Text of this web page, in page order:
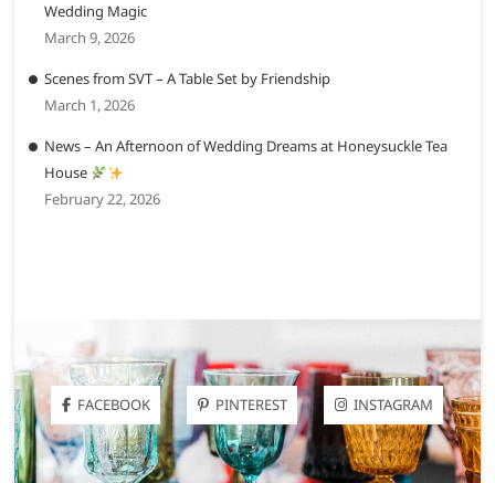
Wedding Magic
March 9, 2026
Scenes from SVT – A Table Set by Friendship
March 1, 2026
News – An Afternoon of Wedding Dreams at Honeysuckle Tea
House
February 22, 2026
FACEBOOK PINTEREST INSTAGRAM